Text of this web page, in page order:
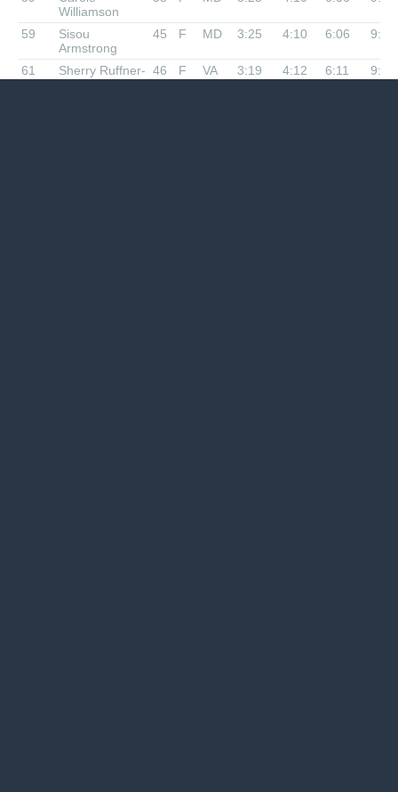
Williamson
59
Sisou
Armstrong
45 F MD 3:25 4:10 6:06 9:33
61
Sherry Ruffner-
Slack
46 F VA 3:19 4:12 6:11 9:42